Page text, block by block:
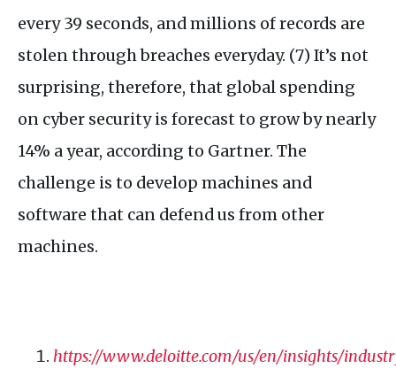
every 39 seconds, and millions of records are
stolen through breaches everyday. (7) It’s not
surprising, therefore, that global spending
on cyber security is forecast to grow by nearly
14% a year, according to Gartner. The
challenge is to develop machines and
software that can defend us from other
machines.
https://www.deloitte.com/us/en/insights/